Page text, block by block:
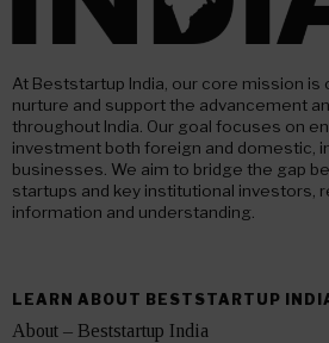
At Beststartup India, our core mission is
nurture and support the advancement
throughout India. Our goal focuses on
investment both foreign and domestic,
businesses. We aim to bridge the gap
startups and key institutional investors,
information and understanding.
LEARN ABOUT BESTSTARTUP
About – Beststartup India